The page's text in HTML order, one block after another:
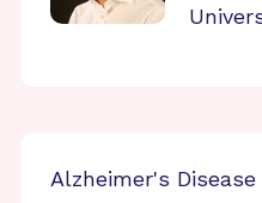
Alzheimer's Disease